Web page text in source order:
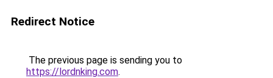
Redirect Notice
The previous page is sending you to
https://lordnking.com.